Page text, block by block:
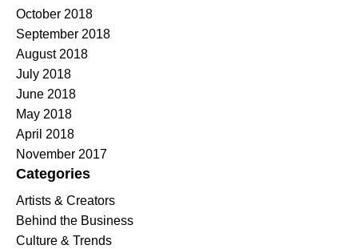
October 2018
September 2018
August 2018
July 2018
June 2018
May 2018
April 2018
November 2017
Categories
Artists & Creators
Behind the Business
Culture & Trends